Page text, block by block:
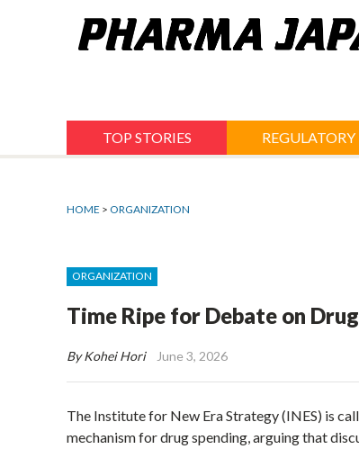
TOP STORIES REGULATORY
HOME > ORGANIZATION
ORGANIZATION
Time Ripe for Debate on
By Kohei Hori June 3, 2026
The Institute for New Era Strategy (INES) is
mechanism for drug spending, arguing that